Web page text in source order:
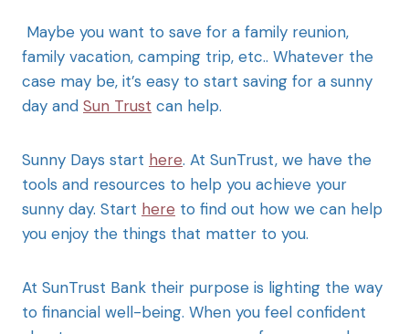
Maybe you want to save for a family reunion,
family vacation, camping trip, etc.. Whatever the
case may be, it’s easy to start saving for a sunny
day and Sun Trust can help.
Sunny Days start here. At SunTrust, we have the
tools and resources to help you achieve your
sunny day. Start here to find out how we can help
you enjoy the things that matter to you.
At SunTrust Bank their purpose is lighting the way
to financial well-being. When you feel confident